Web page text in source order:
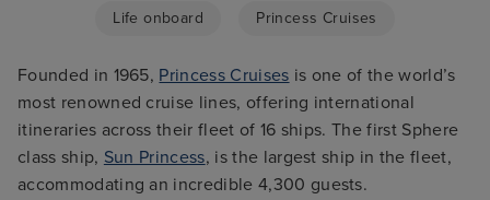
Life onboard Princess Cruises
Founded in 1965, Princess Cruises is one of the world’s
most renowned cruise lines, offering international
itineraries across their fleet of 16 ships. The first Sphere
class ship, Sun Princess, is the largest ship in the fleet,
accommodating an incredible 4,300 guests.